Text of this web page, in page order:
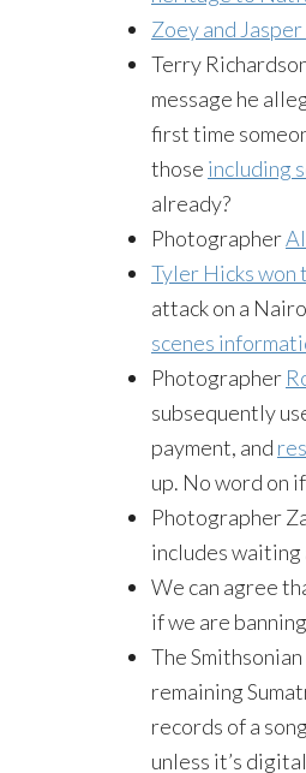
Zoeyand
Terry
message he
first time
those including
already?
Photographer
Tyler Hicks won
attack on a
scenes
Photographer
subsequently
payment, and
up. No word on
Photographer
includes waiting
We can agree
if we are
The
remaining
records of a
unless it’s